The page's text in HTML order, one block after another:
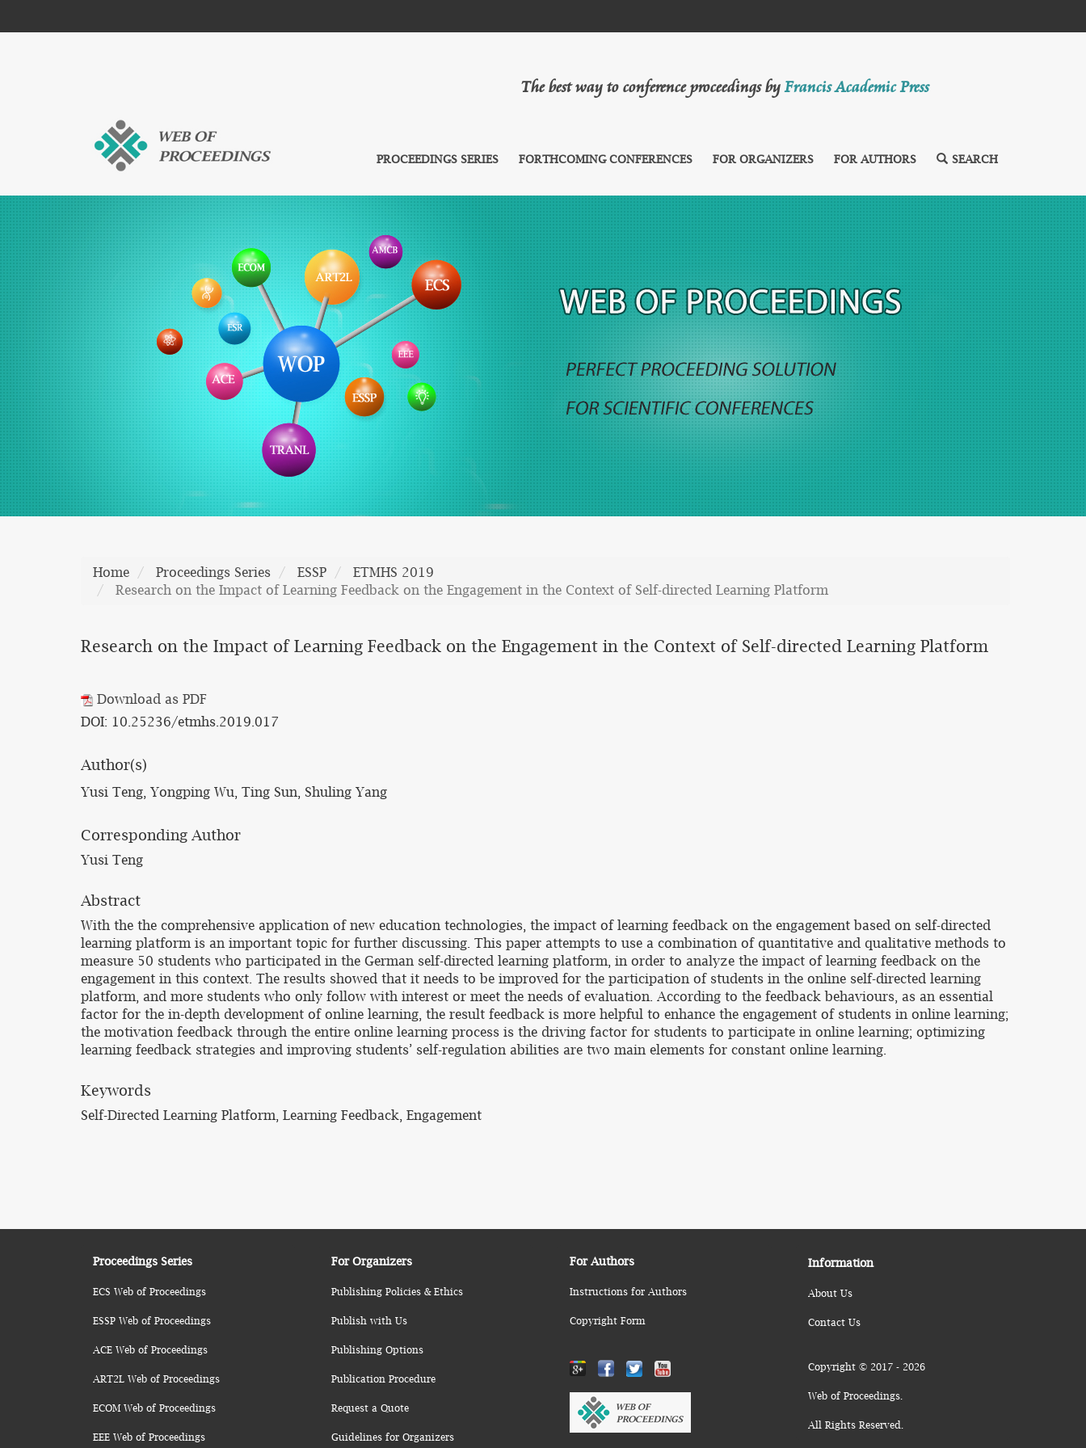
The best way to conference proceedings byFrancis Academic Press
PROCEEDINGS SERIES FORTHCOMING CONFERENCES FOR ORGANIZERS FOR AUTHORS SEARCH
Home Proceedings Series ESSP
ETMHS 2019
Research on the Impact of Learning Feedback on the Engagement in the Context of Self-directed Learning Platform
Research on the Impact of Learning Feedback on the Engagement in the Context of Self-directed Learning Platform
Download as PDF
DOI: 10.25236/etmhs.2019.017
Author(s)
Yusi Teng, Yongping Wu, Ting Sun, Shuling Yang
Corresponding Author
Yusi Teng
Abstract
With the the comprehensive application of new education technologies, the impact of learning feedback on the engagement based on self-directed
learning platform is an important topic for further discussing. This paper attempts to use a combination of quantitative and qualitative methods to
measure 50 students who participated in the German self-directed learning platform, in order to analyze the impact of learning feedback on the
engagement in this context. The results showed that it needs to be improved for the participation of students in the online self-directed learning
platform, and more students who only follow with interest or meet the needs of evaluation. According to the feedback behaviours, as an essential
factor for the in-depth development of online learning, the result feedback is more helpful to enhance the engagement of students in online learning;
the motivation feedback through the entire online learning process is the driving factor for students to participate in online learning; optimizing
learning feedback strategies and improving students’ self-regulation abilities are two main elements for constant online learning.
Keywords
Self-Directed Learning Platform, Learning Feedback, Engagement
Proceedings Series
ECS Web of Proceedings
ESSP Web of Proceedings
ACE Web of Proceedings
ART2L Web of Proceedings
ECOM Web of Proceedings
EEE Web of Proceedings
For Organizers
Publishing Policies & Ethics
Publish with Us
Publishing Options
Publication Procedure
Request a Quote
Guidelines for Organizers
For Authors
Instructions for Authors
Copyright Form
Information
About Us
Contact Us
Copyright © 2017 - 2026
Web of Proceedings.
All Rights Reserved.